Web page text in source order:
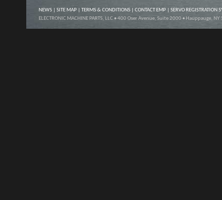
NEWS SITE MAP TERMS & CONDITIONS CONTACT EMP
SERVO REGISTRATION
ELECTRONIC MACHINE PARTS, LLC • 400 Oser Avenue, Suite 2000 •